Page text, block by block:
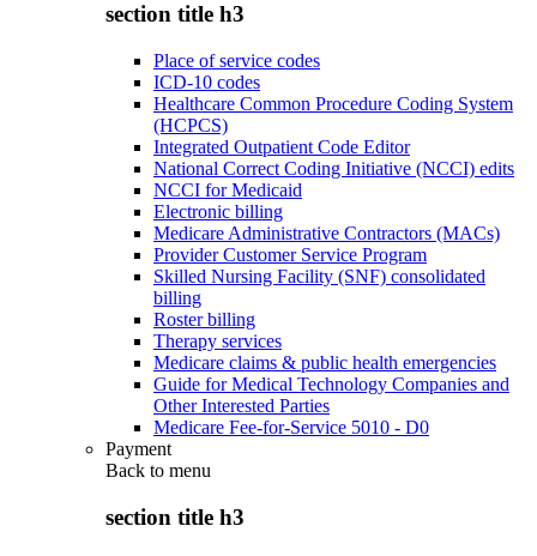
section title h3
Place of service codes
ICD-10 codes
Healthcare Common Procedure Coding System
(HCPCS)
Integrated Outpatient Code Editor
National Correct Coding Initiative (NCCI) edits
NCCI for Medicaid
Electronic billing
Medicare Administrative Contractors (MACs)
Provider Customer Service Program
Skilled Nursing Facility (SNF) consolidated
billing
Roster billing
Therapy services
Medicare claims & public health emergencies
Guide for Medical Technology Companies and
Other Interested Parties
Medicare Fee-for-Service 5010 - D0
Payment
Back to menu
section title h3